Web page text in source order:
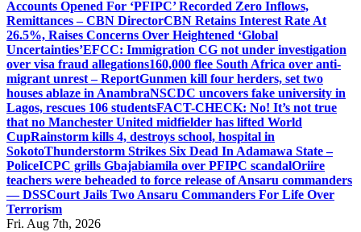
Accounts Opened For ‘PFIPC’ Recorded Zero Inflows,
Remittances – CBN DirectorCBN Retains Interest Rate At
26.5%, Raises Concerns Over Heightened ‘Global
Uncertainties’EFCC: Immigration CG not under investigation
over visa fraud allegations160,000 flee South Africa over anti-
migrant unrest – ReportGunmen kill four herders, set two
houses ablaze in AnambraNSCDC uncovers fake university in
Lagos, rescues 106 studentsFACT-CHECK: No! It’s not true
that no Manchester United midfielder has lifted World
CupRainstorm kills 4, destroys school, hospital in
SokotoThunderstorm Strikes Six Dead In Adamawa State –
PoliceICPC grills Gbajabiamila over PFIPC scandalOriire
teachers were beheaded to force release of Ansaru commanders
— DSSCourt Jails Two Ansaru Commanders For Life Over
Terrorism
Fri. Aug 7th, 2026